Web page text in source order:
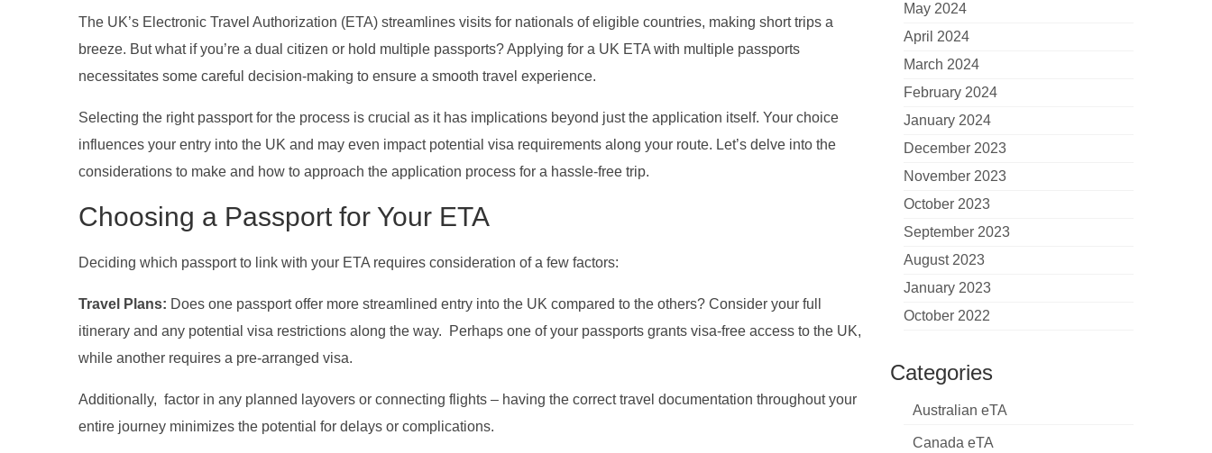
The UK’s Electronic Travel Authorization (ETA) streamlines visits for nationals of eligible countries, making short trips a
breeze. But what if you’re a dual citizen or hold multiple passports? Applying for a UK ETA with multiple passports
necessitates some careful decision-making to ensure a smooth travel experience.
Selecting the right passport for the process is crucial as it has implications beyond just the application itself. Your choice
influences your entry into the UK and may even impact potential visa requirements along your route. Let’s delve into the
considerations to make and how to approach the application process for a hassle-free trip.
Choosing a Passport for Your ETA
Deciding which passport to link with your ETA requires consideration of a few factors:
Travel Plans: Does one passport offer more streamlined entry into the UK compared to the others? Consider your full
itinerary and any potential visa restrictions along the way. Perhaps one of your passports grants visa-free access to the UK,
while another requires a pre-arranged visa.
Additionally, factor in any planned layovers or connecting flights – having the correct travel documentation throughout your
entire journey minimizes the potential for delays or complications.
May 2024
April 2024
March 2024
February 2024
January 2024
December 2023
November 2023
October 2023
September 2023
August 2023
January 2023
October 2022
Categories
Australian eTA
Canada eTA